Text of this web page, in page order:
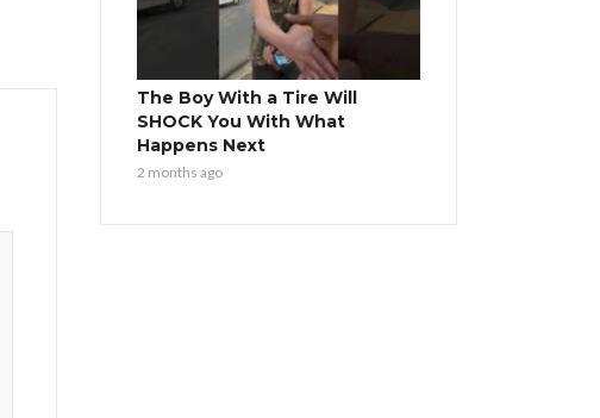
The Boy With a Tire Will
SHOCK You With What
Happens Next
2 months ago